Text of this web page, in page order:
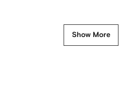
Show More